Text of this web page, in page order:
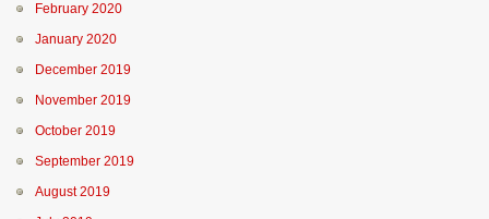
February 2020
January 2020
December 2019
November 2019
October 2019
September 2019
August 2019